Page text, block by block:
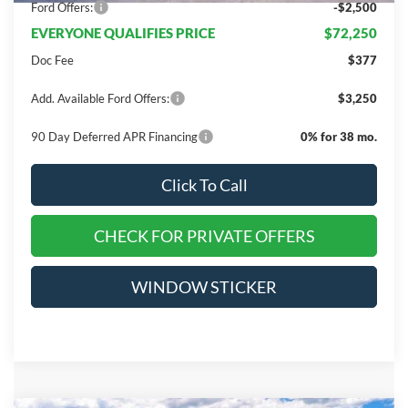
Ford Offers:
-$2,500
EVERYONE QUALIFIES PRICE $72,250
Doc Fee $377
Add. Available Ford Offers: $3,250
90 Day Deferred APR Financing 0% for 38 mo.
Click To Call
CHECK FOR PRIVATE OFFERS
WINDOW STICKER